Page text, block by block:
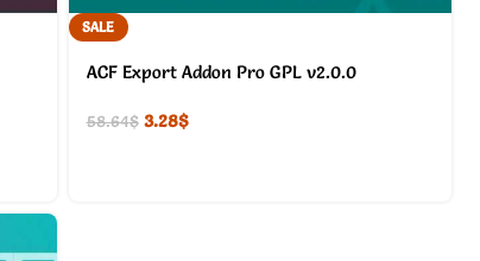
SALE
ACF Export Addon Pro GPL v2.0.0
58.64$ 3.28$